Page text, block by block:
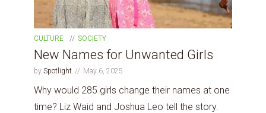
CULTURE SOCIETY
New Names for Unwanted Girls
by Spotlight May 6, 2025
Why would 285 girls change their names at one
time? Liz Waid and Joshua Leo tell the story.